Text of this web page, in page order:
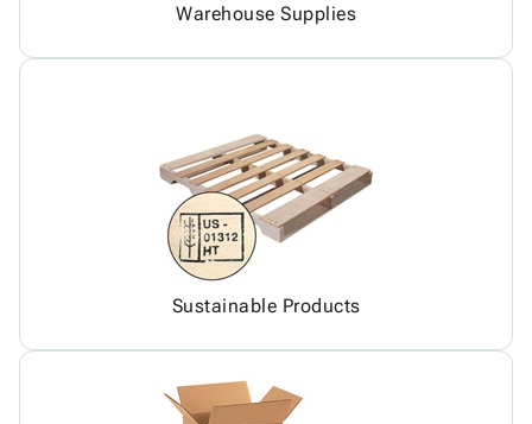
Warehouse Supplies
Sustainable Products